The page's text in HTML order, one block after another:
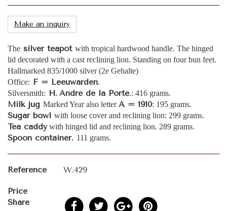
Make an inquiry
The silver teapot with tropical hardwood handle. The hinged
lid decorated with a cast reclining lion. Standing on four bun feet.
Hallmarked 835/1000 silver (2e Gehalte)
Office: F = Leeuwarden.
Silversmith: H. André de la Porte.: 416 grams.
Milk jug Marked Year also letterA = 1910: 195 grams.
Sugar bowl with loose cover and reclining lion: 299 grams.
Tea caddywith hinged lid and reclining lion. 289 grams.
Spoon container. 111 grams.
Reference W.429
Price
Share